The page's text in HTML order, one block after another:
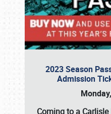
2023 Season
Admission
Coming to a Carlisle